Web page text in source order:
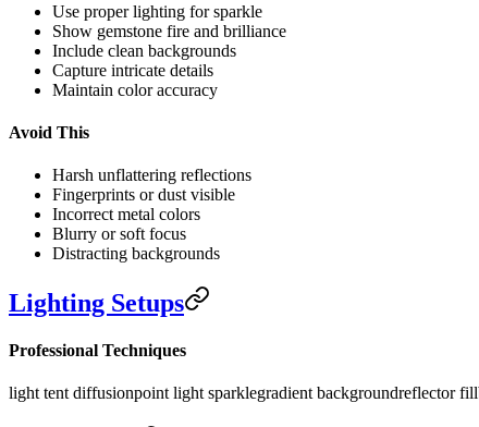
Use proper lighting for sparkle
Show gemstone fire and brilliance
Include clean backgrounds
Capture intricate details
Maintain color accuracy
Avoid This
Harsh unflattering reflections
Fingerprints or dust visible
Incorrect metal colors
Blurry or soft focus
Distracting backgrounds
Lighting Setups
Professional Techniques
light tent diffusionpoint light sparklegradient backgroundreflector fill